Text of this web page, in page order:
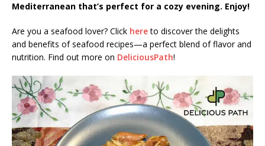
Mediterranean that’s perfect for a cozy evening. Enjoy!
Are you a seafood lover? Click hereto discover the delights
and benefits of seafood recipes—a perfect blend of flavor and
nutrition. Find out more on DeliciousPath!